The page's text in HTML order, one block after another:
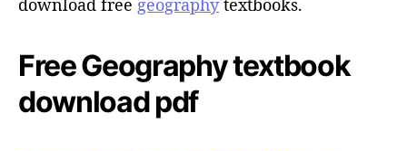
download free geographytextbooks.
Free Geography textbook
download pdf